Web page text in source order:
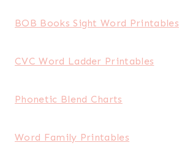
BOB Books Sight Word Printables
CVC Word Ladder Printables
Phonetic Blend Charts
Word Family Printables